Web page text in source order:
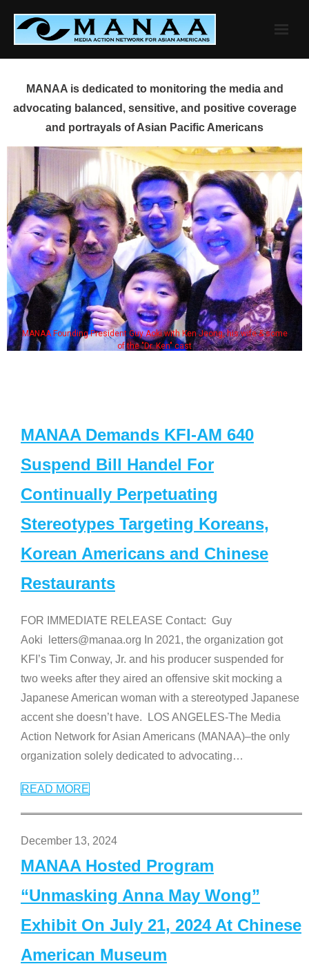
content
MANAA is dedicated to monitoring the media and
advocating balanced, sensitive, and positive coverage
and portrayals of Asian Pacific Americans
MANAA Founding President Guy Aoki with Ken Jeong, his wife & some
of the "Dr. Ken" cast
MANAA Demands KFI-AM 640
Suspend Bill Handel For
Continually Perpetuating
Stereotypes Targeting Koreans,
Korean Americans and Chinese
Restaurants
FOR IMMEDIATE RELEASE Contact: Guy
Aoki letters@manaa.org In 2021, the organization got
KFI’s Tim Conway, Jr. and his producer suspended for
two weeks after they aired an offensive skit mocking a
Japanese American woman with a stereotyped Japanese
accent she doesn’t have. LOS ANGELES-The Media
Action Network for Asian Americans (MANAA)–the only
organization solely dedicated to advocating…
READ MORE
December 13, 2024
MANAA Hosted Program
“Unmasking Anna May Wong”
Exhibit On July 21, 2024 At Chinese
American Museum